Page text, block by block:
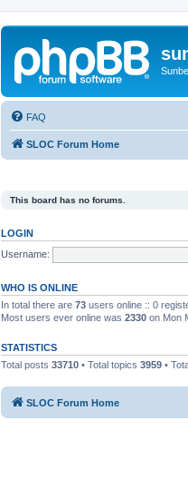
FAQ
SLOC Forum Home
This board has no forums.
LOGIN
Username:
WHO IS ONLINE
In total there are 73 users online :: 0
Most users ever online was 2330 on Mon
STATISTICS
Total posts 33710 • Total topics 3959 •
SLOC Forum Home